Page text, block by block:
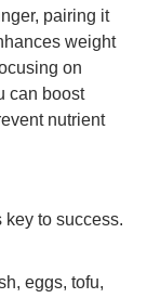
pairing it
weight
on
can boost
nutrient
key to success.
eggs, tofu,